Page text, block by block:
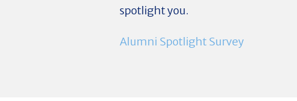
spotlight you.
Alumni Spotlight Survey